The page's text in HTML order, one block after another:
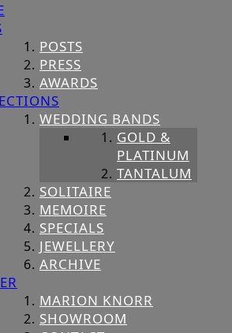
POSTS
PRESS
AWARDS
WEDDING BANDS
GOLD &
PLATINUM
TANTALUM
SOLITAIRE
MEMOIRE
SPECIALS
JEWELLERY
ARCHIVE
MARION KNORR
SHOWROOM